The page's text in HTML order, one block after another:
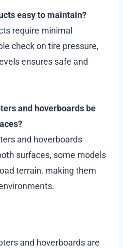
easy to maintain?
require minimal
check on tire pressure,
ensures safe and
and hoverboards be
and hoverboards
surfaces, some models
terrain, making them
and hoverboards are